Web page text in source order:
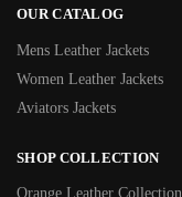
OUR CATALOG
Mens Leather Jackets
Women Leather Jackets
Aviators Jackets
SHOP COLLECTION
Orange Leather Collection